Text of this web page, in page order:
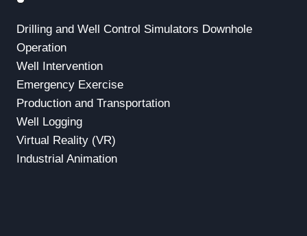
Drilling and Well Control Simulators Downhole
Operation
Well Intervention
Emergency Exercise
Production and Transportation
Well Logging
Virtual Reality (VR)
Industrial Animation